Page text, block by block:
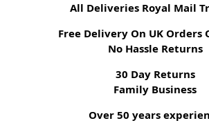
All Deliveries Royal Mail
Free Delivery On UK Orders
No Hassle Returns
30 Day Returns
Family Business
Over 50 years